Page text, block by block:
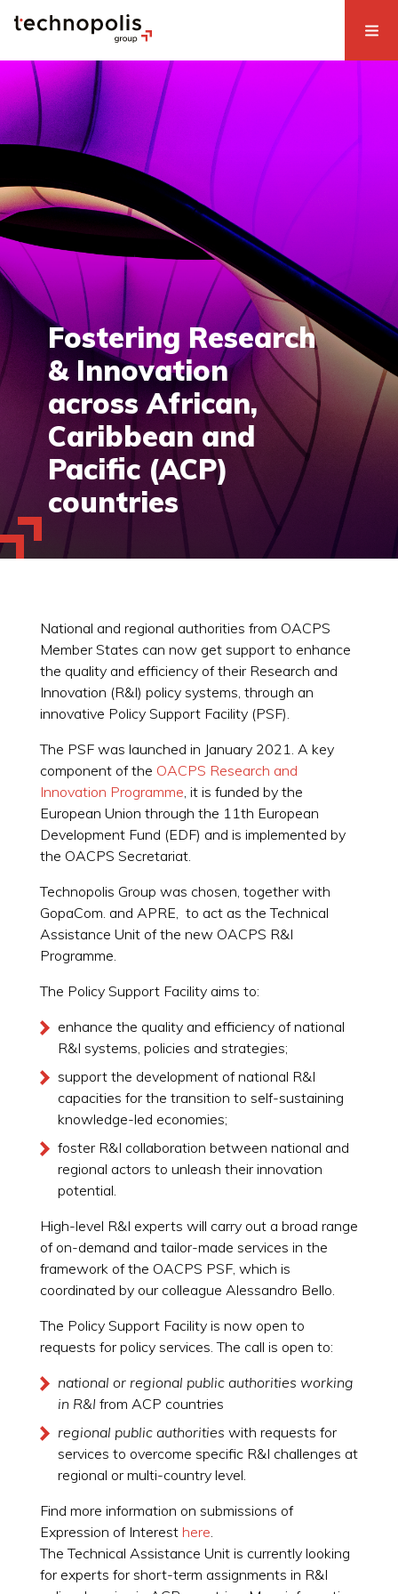
Fostering Research
& Innovation
across African,
Caribbean and
Pacific (ACP)
countries
National and regional authorities from OACPS
Member States can now get support to enhance
the quality and efficiency of their Research and
Innovation (R&I) policy systems, through an
innovative Policy Support Facility (PSF).
The PSF was launched in January 2021. A key
component of the OACPS Research and
Innovation Programme , it is funded by the
European Union through the 11th European
Development Fund (EDF) and is implemented by
the OACPS Secretariat.
Technopolis Group was chosen, together with
GopaCom. and APRE, to act as the Technical
Assistance Unit of the new OACPS R&I
Programme.
The Policy Support Facility aims to:
enhance the quality and efficiency of national
R&I systems, policies and strategies;
support the development of national R&I
capacities for the transition to self-sustaining
knowledge-led economies;
foster R&I collaboration between national and
regional actors to unleash their innovation
potential.
High-level R&I experts will carry out a broad range
of on-demand and tailor-made services in the
framework of the OACPS PSF, which is
coordinated by our colleague Alessandro Bello.
The Policy Support Facility is now open to
requests for policy services. The call is open to:
national or regional public authorities working
in R&I from ACP countries
regional public authorities with requests for
services to overcome specific R&I challenges at
regional or multi-country level.
Find more information on submissions of
Expression of Interest here
The Technical Assistance Unit is currently looking
for experts for short-term assignments in R&I